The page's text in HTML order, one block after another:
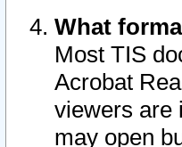
What
Most TIS
Acrobat
viewers are
may open